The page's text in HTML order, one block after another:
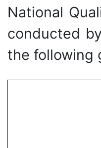
National
conducted
the following